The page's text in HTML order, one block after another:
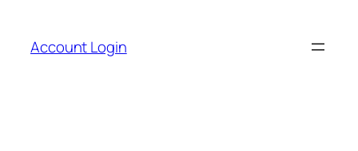
content
Account Login